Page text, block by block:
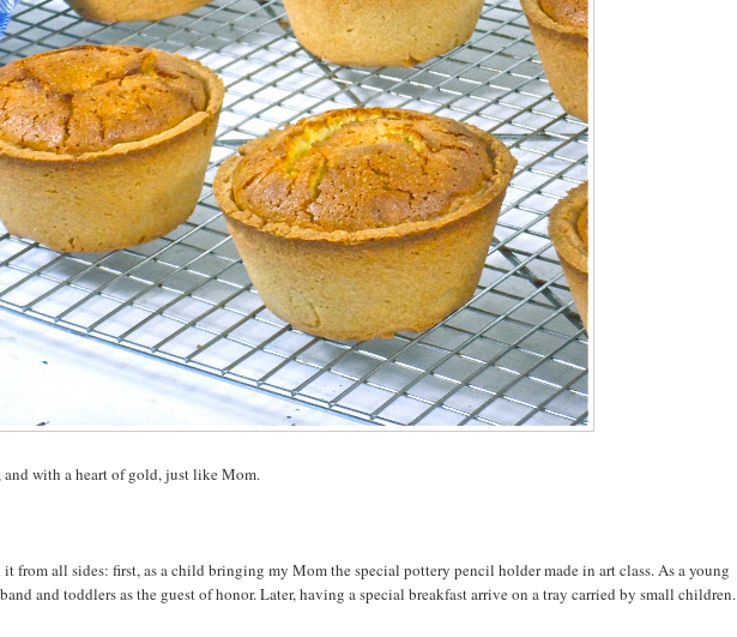
with a heart of gold, just like Mom.
it from all sides: first, as a child bringing my Mom the special pottery pencil holder made in art class. As a young
and toddlers as the guest of honor. Later, having a special breakfast arrive on a tray carried by small children.